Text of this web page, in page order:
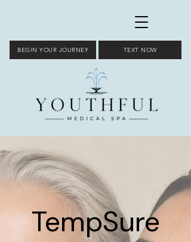
BEGIN YOUR JOURNEY TEXT NOW
TempSure